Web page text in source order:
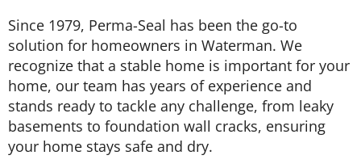
Since 1979, Perma-Seal has been the go-to
solution for homeowners in Waterman. We
recognize that a stable home is important for your
home, our team has years of experience and
stands ready to tackle any challenge, from leaky
basements to foundation wall cracks, ensuring
your home stays safe and dry.